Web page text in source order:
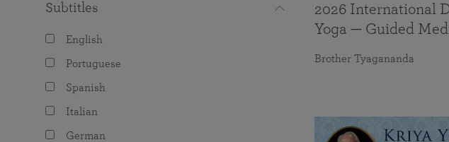
Subtitles
English
Portuguese
Spanish
Italian
German
2026 International
Yoga — Guided
Brother Tyagananda